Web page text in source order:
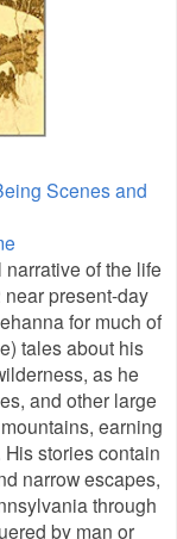
Scenes and
of the life
present-day
for much of
tales about his
as he
and other large
earning
stories contain
narrow escapes,
through
by man or